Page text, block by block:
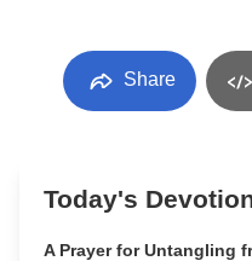
Share
Today's
A Prayer for Untangling